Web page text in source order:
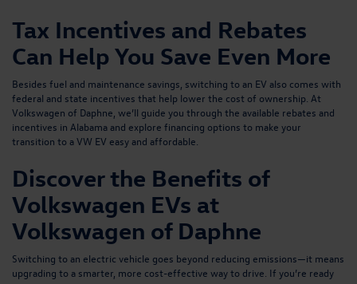
Tax Incentives and Rebates
Can Help You Save Even More
Besides fuel and maintenance savings, switching to an EV also comes with
federal and state incentives that help lower the cost of ownership. At
Volkswagen of Daphne, we’ll guide you through the available rebates and
incentives in Alabama and explore financing options to make your
transition to a VW EV easy and affordable.
Discover the Benefits of
Volkswagen EVs at
Volkswagen of Daphne
Switching to an electric vehicle goes beyond reducing emissions—it means
upgrading to a smarter, more cost-effective way to drive. If you’re ready